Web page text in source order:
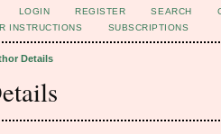
LOGIN REGISTER SEARCH
INSTRUCTIONS SUBSCRIPTIONS
Details